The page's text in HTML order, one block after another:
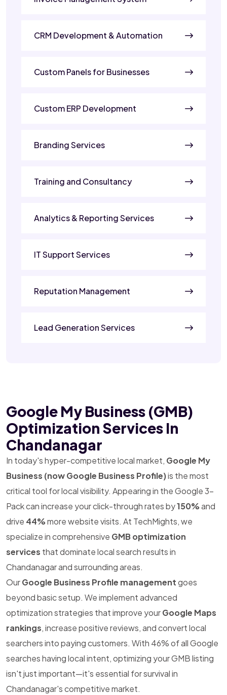
CRM Development & Automation
Custom Panels for Businesses
Custom ERP Development
Branding Services
Training and Consultancy
Analytics & Reporting Services
IT Support Services
Reputation Management
Lead Generation Services
Google My Business (GMB)
Optimization Services In
Chandanagar
In today's hyper-competitive local market, Google My
Business (now Google Business Profile)is the most
critical tool for local visibility. Appearing in the Google 3-
Pack can increase your click-through rates by150%and
drive 44%more website visits. At TechMights, we
specialize in comprehensive GMB optimization
services that dominate local search results in
Chandanagar and surrounding areas.
OurGoogle Business Profile managementgoes
beyond basic setup. We implement advanced
optimization strategies that improve yourGoogle Maps
rankings, increase positive reviews, and convert local
searchers into paying customers. With 46% of all Google
searches having local intent, optimizing your GMB listing
isn't just important—it's essential for survival in
Chandanagar's competitive market.